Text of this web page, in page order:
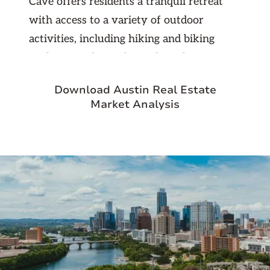
with access to a variety of outdoor
activities, including hiking and biking
commercial area, including the Hill
Country Galleria, provides a range of
place to live. Due to its close proximity to
Austin, the area has also attracted real
estate investors andAustin-based
property management professionalswho
help homeowners and investors maintain
and manage rental properties in this
Download Austin Real Estate
Market Analysis